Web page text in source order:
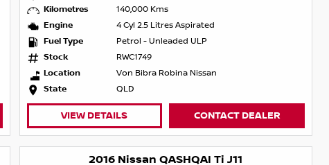
Kilometres
140,000 Kms
Engine
4 Cyl 2.5 Litres Aspirated
Fuel Type
Petrol - Unleaded ULP
Stock
RWC1749
Location
Von Bibra Robina Nissan
State
QLD
VIEW DETAILS CONTACT DEALER
2016 Nissan QASHQAI Ti J11